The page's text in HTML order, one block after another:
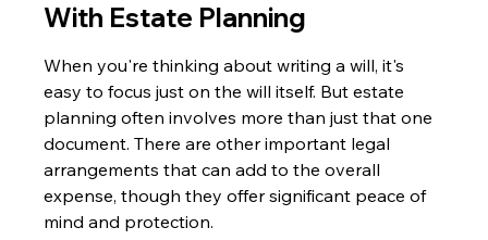
With Estate Planning
When you're thinking about writing a will, it's
easy to focus just on the will itself. But estate
planning often involves more than just that one
document. There are other important legal
arrangements that can add to the overall
expense, though they offer significant peace of
mind and protection.